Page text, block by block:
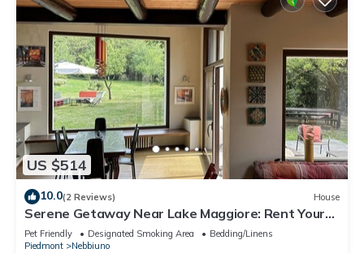
US $514
10.0(2 Reviews) House
Serene Getaway Near Lake Maggiore: Rent Your
Cozy, Italian Country Home
Pet Friendly Designated Smoking Area
Bedding/Linens
Piedmont
Nebbiuno